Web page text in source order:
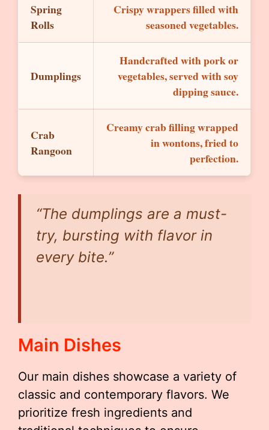
Spring
Rolls
Crispy wrappers filled with
seasoned vegetables.
Dumplings
Handcrafted with pork or
vegetables, served with soy
dipping sauce.
Crab
Rangoon
Creamy crab filling wrapped
in wontons, fried to
perfection.
“The dumplings are a must-
try, bursting with flavor in
every bite.”
Main Dishes
Our main dishes showcase a variety of
classic and contemporary flavors. We
prioritize fresh ingredients and